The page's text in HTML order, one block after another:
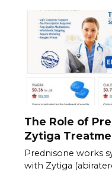
The Role of
Zytiga
Prednisone works
with Zytiga